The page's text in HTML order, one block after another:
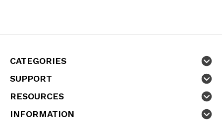
CATEGORIES
SUPPORT
RESOURCES
INFORMATION